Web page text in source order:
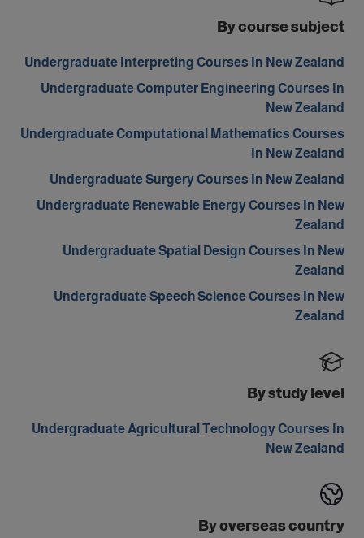
By course subject
Undergraduate Interpreting Courses In New Zealand
Undergraduate Computer Engineering Courses In
New Zealand
Undergraduate Computational Mathematics Courses
In New Zealand
Undergraduate Surgery Courses In New Zealand
Undergraduate Renewable Energy Courses In New
Zealand
Undergraduate Spatial Design Courses In New
Zealand
Undergraduate Speech Science Courses In New
Zealand
By study level
Undergraduate Agricultural Technology Courses In
New Zealand
By overseas country